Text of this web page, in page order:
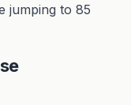
jumping to 85